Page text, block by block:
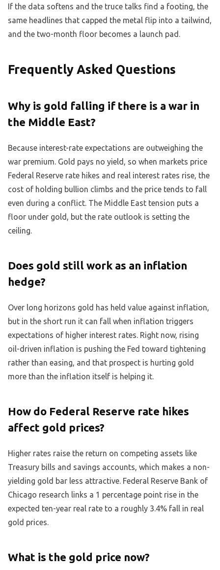
If the data softens and the truce talks find a footing, the
same headlines that capped the metal flip into a tailwind,
and the two-month floor becomes a launch pad.
Frequently Asked Questions
Why is gold falling if there is a war in
the Middle East?
Because interest-rate expectations are outweighing the
war premium. Gold pays no yield, so when markets price
Federal Reserve rate hikes and real interest rates rise, the
cost of holding bullion climbs and the price tends to fall
even during a conflict. The Middle East tension puts a
floor under gold, but the rate outlook is setting the
ceiling.
Does gold still work as an inflation
hedge?
Over long horizons gold has held value against inflation,
but in the short run it can fall when inflation triggers
expectations of higher interest rates. Right now, rising
oil-driven inflation is pushing the Fed toward tightening
rather than easing, and that prospect is hurting gold
more than the inflation itself is helping it.
How do Federal Reserve rate hikes
affect gold prices?
Higher rates raise the return on competing assets like
Treasury bills and savings accounts, which makes a non-
yielding gold bar less attractive. Federal Reserve Bank of
Chicago research links a 1 percentage point rise in the
expected ten-year real rate to a roughly 3.4% fall in real
gold prices.
What is the gold price now?